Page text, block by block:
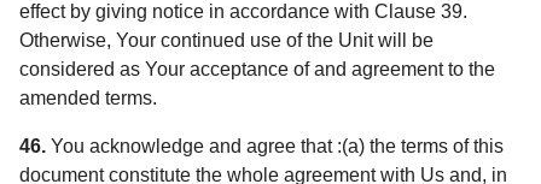
effect by giving notice in accordance with Clause 39.
Otherwise, Your continued use of the Unit will be
considered as Your acceptance of and agreement to the
amended terms.
46. You acknowledge and agree that :(a) the terms of this
document constitute the whole agreement with Us and, in